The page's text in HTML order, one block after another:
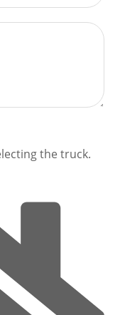
the truck.